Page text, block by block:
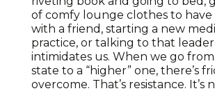
of comfy lounge clothes to
with a friend, starting a new
practice, or talking to that
intimidates us. When we go from
state to a “higher” one, there’s
overcome. That’s resistance. It’s